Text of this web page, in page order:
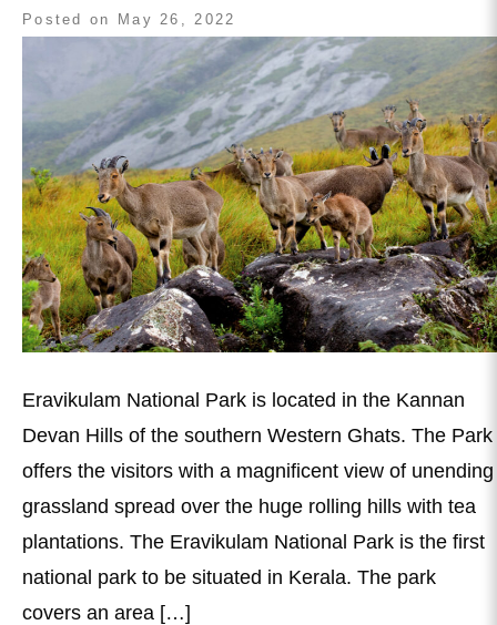
Posted on May 26, 2022
Eravikulam National Park is located in the Kannan
Devan Hills of the southern Western Ghats. The Park
offers the visitors with a magnificent view of unending
grassland spread over the huge rolling hills with tea
plantations. The Eravikulam National Park is the first
national park to be situated in Kerala. The park
covers an area […]